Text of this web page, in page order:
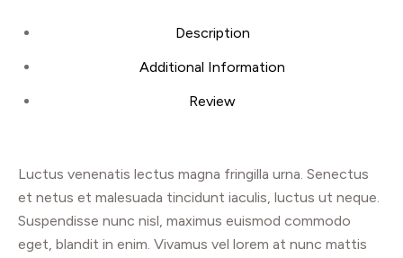
Description
Additional Information
Review
Luctus venenatis lectus magna fringilla urna. Senectus
et netus et malesuada tincidunt iaculis, luctus ut neque.
Suspendisse nunc nisl, maximus euismod commodo
eget, blandit in enim. Vivamus vel lorem at nunc mattis